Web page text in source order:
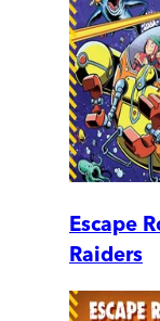
Escape
Raiders